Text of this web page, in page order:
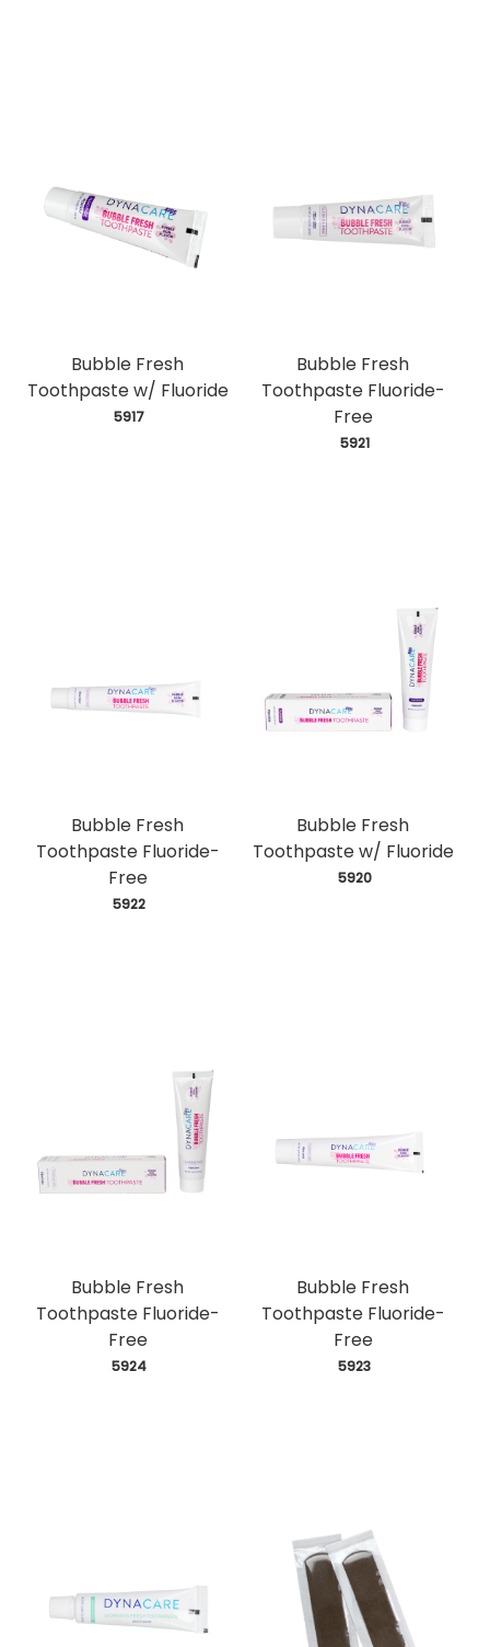
Bubble Fresh
Toothpaste w/ Fluoride
5917
Bubble Fresh
Toothpaste Fluoride-
Free
5921
Bubble Fresh
Toothpaste Fluoride-
Free
5922
Bubble Fresh
Toothpaste w/ Fluoride
5920
Bubble Fresh
Toothpaste Fluoride-
Free
5924
Bubble Fresh
Toothpaste Fluoride-
Free
5923